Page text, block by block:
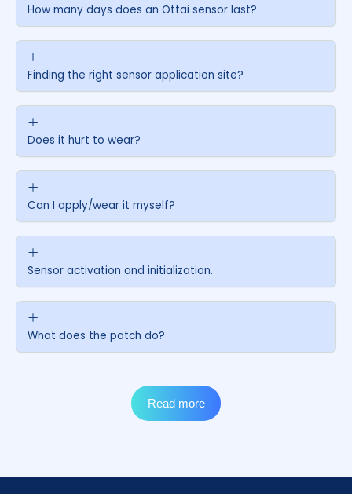
Tape fixing
Gently press the tape around the sensor to attach
to the skin. Once done, follow the instructions on
mobile screen to start the sensor.